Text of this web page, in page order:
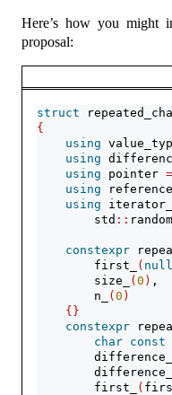
Here’s how you might
proposal:
struct
{
using
using
using pointer =
using
using
        std
::
constexpr
        first_
(
        size_
( 0 ) ,
        n_
( 0 )
{}
constexpr
char const
        first_
(